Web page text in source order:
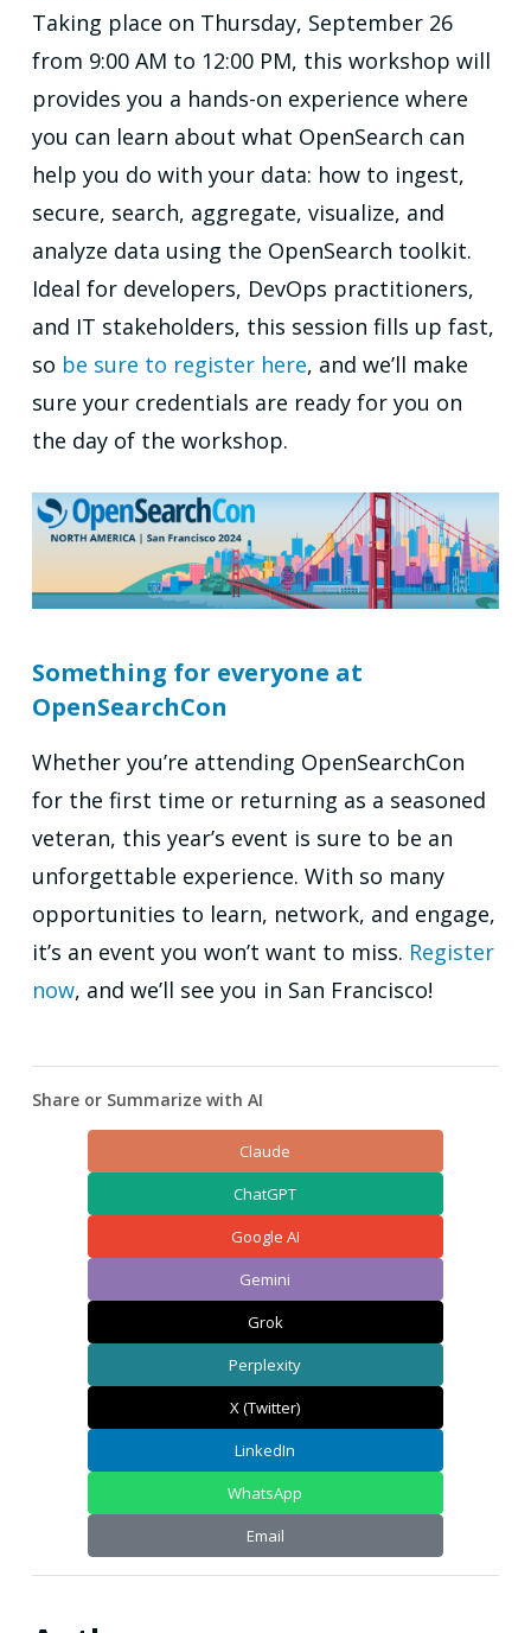
Taking place on Thursday, September 26
from 9:00 AM to 12:00 PM, this workshop will
provides you a hands-on experience where
you can learn about what OpenSearch can
help you do with your data: how to ingest,
secure, search, aggregate, visualize, and
analyze data using the OpenSearch toolkit.
Ideal for developers, DevOps practitioners,
and IT stakeholders, this session fills up fast,
so be sure to register here, and we’ll make
sure your credentials are ready for you on
the day of the workshop.
Something for everyone at
OpenSearchCon
Whether you’re attending OpenSearchCon
for the first time or returning as a seasoned
veteran, this year’s event is sure to be an
unforgettable experience. With so many
opportunities to learn, network, and engage,
it’s an event you won’t want to miss. Register
now, and we’ll see you in San Francisco!
Share or Summarize with AI
Claude
ChatGPT
Google AI
Gemini
Grok
Perplexity
X (Twitter)
LinkedIn
WhatsApp
Email